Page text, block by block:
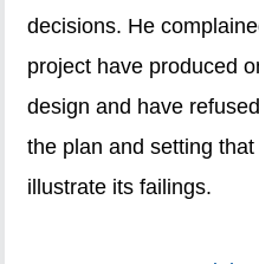
decisions. He
project have produced
design and have
the plan and setting
illustrate its failings.